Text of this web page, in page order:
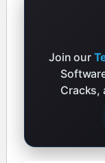
Join our
Cracks,